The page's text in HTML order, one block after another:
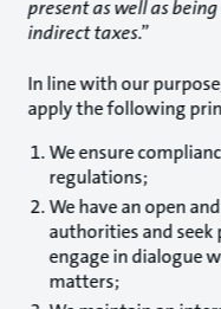
present as well as
indirect taxes.”
In line with our
apply the following
We ensure
regulations;
We have an open
authorities and
engage in dialogue
matters;